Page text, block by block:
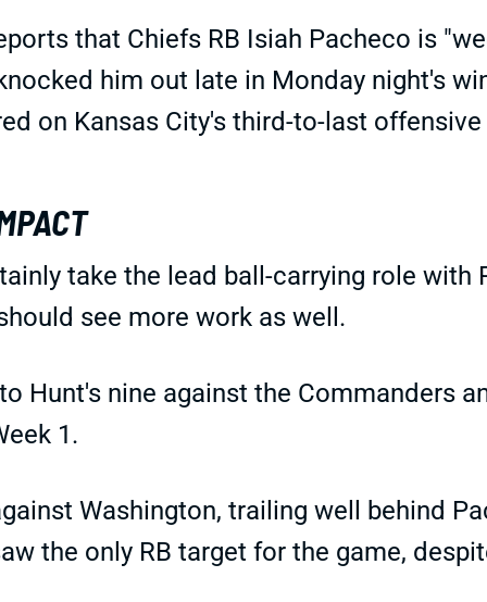
that Chiefs RB Isiah Pacheco is
him out late in Monday night's
on Kansas City's third-to-last
take the lead ball-carrying role with
see more work as well.
Hunt's nine against the Commanders
1.
Washington, trailing well behind
the only RB target for the game,